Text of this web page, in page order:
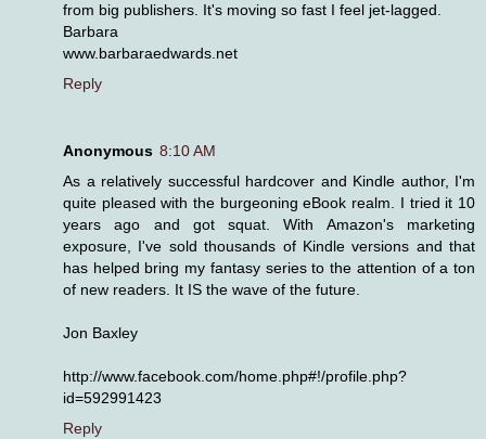
from big publishers. It's moving so fast I feel jet-lagged.
Barbara
www.barbaraedwards.net
Reply
Anonymous 8:10 AM
As a relatively successful hardcover and Kindle author, I'm
quite pleased with the burgeoning eBook realm. I tried it 10
years ago and got squat. With Amazon's marketing
exposure, I've sold thousands of Kindle versions and that
has helped bring my fantasy series to the attention of a ton
of new readers. It IS the wave of the future.
Jon Baxley
http://www.facebook.com/home.php#!/profile.php?
id=592991423
Reply